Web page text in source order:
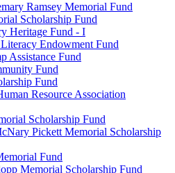
Ramsey Memorial Fund
Scholarship Fund
Heritage Fund - I
Endowment Fund
Assistance Fund
Fund
Fund
Resource Association
Scholarship Fund
Pickett Memorial Scholarship
Fund
Memorial Scholarship Fund